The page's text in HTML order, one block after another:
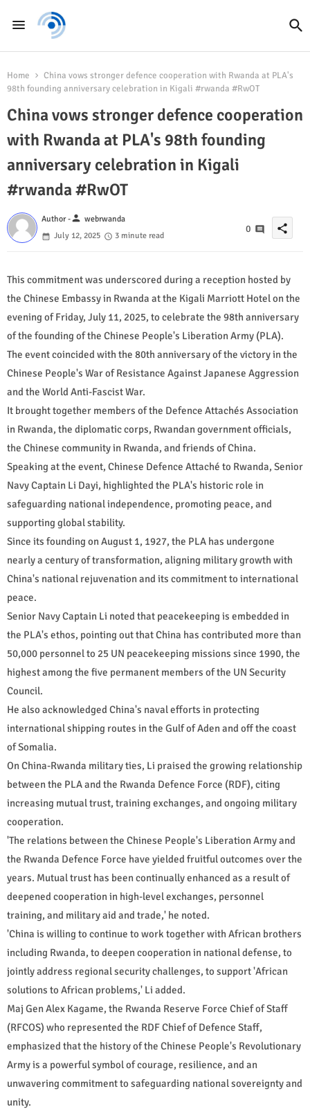
Home
China vows stronger defence cooperation with Rwanda at PLA's
98th founding anniversary celebration in Kigali #rwanda #RwOT
China vows stronger defence cooperation
with Rwanda at PLA's 98th founding
anniversary celebration in Kigali
#rwanda #RwOT
Author -person webrwanda
July 12, 2025
3 minute read
0 share
This commitment was underscored during a reception hosted by
the Chinese Embassy in Rwanda at the Kigali Marriott Hotel on the
evening of Friday, July 11, 2025, to celebrate the 98th anniversary
of the founding of the Chinese People's Liberation Army (PLA).
The event coincided with the 80th anniversary of the victory in the
Chinese People's War of Resistance Against Japanese Aggression
and the World Anti-Fascist War.
It brought together members of the Defence Attachés Association
in Rwanda, the diplomatic corps, Rwandan government officials,
the Chinese community in Rwanda, and friends of China.
Speaking at the event, Chinese Defence Attaché to Rwanda, Senior
Navy Captain Li Dayi, highlighted the PLA's historic role in
safeguarding national independence, promoting peace, and
supporting global stability.
Since its founding on August 1, 1927, the PLA has undergone
nearly a century of transformation, aligning military growth with
China's national rejuvenation and its commitment to international
peace.
Senior Navy Captain Li noted that peacekeeping is embedded in
the PLA's ethos, pointing out that China has contributed more than
50,000 personnel to 25 UN peacekeeping missions since 1990, the
highest among the five permanent members of the UN Security
Council.
He also acknowledged China's naval efforts in protecting
international shipping routes in the Gulf of Aden and off the coast
of Somalia.
On China-Rwanda military ties, Li praised the growing relationship
between the PLA and the Rwanda Defence Force (RDF), citing
increasing mutual trust, training exchanges, and ongoing military
cooperation.
'The relations between the Chinese People's Liberation Army and
the Rwanda Defence Force have yielded fruitful outcomes over the
years. Mutual trust has been continually enhanced as a result of
deepened cooperation in high-level exchanges, personnel
training, and military aid and trade,' he noted.
'China is willing to continue to work together with African brothers
including Rwanda, to deepen cooperation in national defense, to
jointly address regional security challenges, to support 'African
solutions to African problems,' Li added.
Maj Gen Alex Kagame, the Rwanda Reserve Force Chief of Staff
(RFCOS) who represented the RDF Chief of Defence Staff,
emphasized that the history of the Chinese People's Revolutionary
Army is a powerful symbol of courage, resilience, and an
unwavering commitment to safeguarding national sovereignty and
unity.